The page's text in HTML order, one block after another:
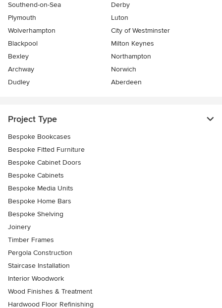
Southend-on-Sea
Derby
Plymouth
Luton
Wolverhampton
City of Westminster
Blackpool
Milton Keynes
Bexley
Northampton
Archway
Norwich
Dudley
Aberdeen
Project Type
Bespoke Bookcases
Bespoke Fitted Furniture
Bespoke Cabinet Doors
Bespoke Cabinets
Bespoke Media Units
Bespoke Home Bars
Bespoke Shelving
Joinery
Timber Frames
Pergola Construction
Staircase Installation
Interior Woodwork
Wood Finishes & Treatment
Hardwood Floor Refinishing